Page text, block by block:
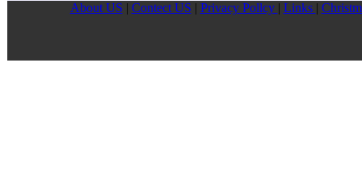
About US | Contect US | Privacy Pollcy | Links |